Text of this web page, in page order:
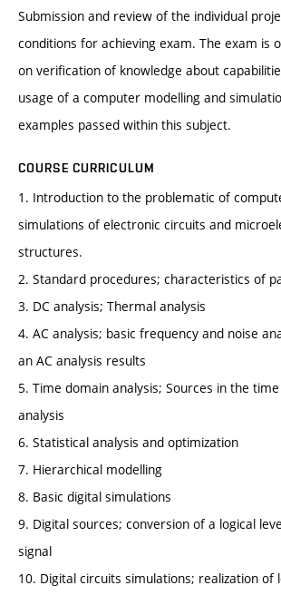
Submission and review of the individual
conditions for achieving exam. The exam is
on verification of knowledge about
usage of a computer modelling and
examples passed within this subject.
COURSE CURRICULUM
1. Introduction to the problematic of
simulations of electronic circuits and
structures.
2. Standard procedures; characteristics of
3. DC analysis; Thermal analysis
4. AC analysis; basic frequency and noise
an AC analysis results
5. Time domain analysis; Sources in the
analysis
6. Statistical analysis and optimization
7. Hierarchical modelling
8. Basic digital simulations
9. Digital sources; conversion of a logical
signal
10. Digital circuits simulations; realization of